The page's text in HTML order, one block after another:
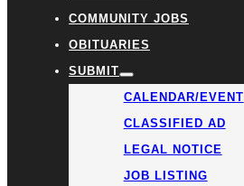
COMMUNITY JOBS
OBITUARIES
SUBMIT
CALENDAR/EVENT
CLASSIFIED AD
LEGAL NOTICE
JOB LISTING